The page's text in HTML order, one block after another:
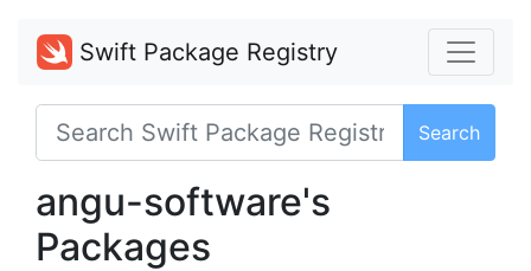
Swift Package Registry
Search
angu-software's
Packages